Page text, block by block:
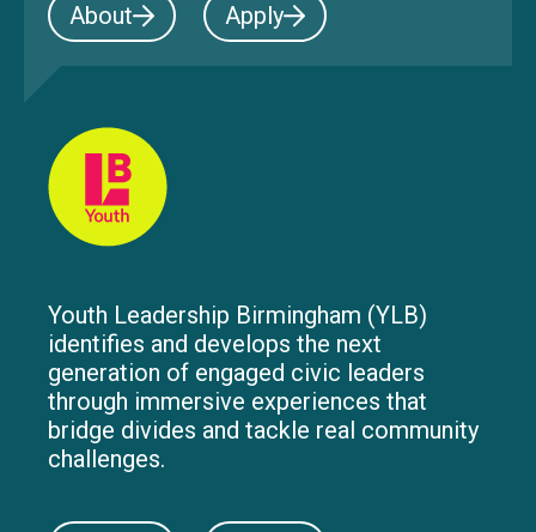
About Apply
Youth Leadership Birmingham (YLB)
identifies and develops the next
generation of engaged civic leaders
through immersive experiences that
bridge divides and tackle real community
challenges.